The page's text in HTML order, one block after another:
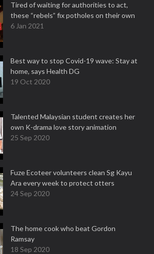
Tired of waiting for authorities to act,
these “rebels” fix potholes on their own
6 Jan 2021
Best way to stop Covid-19 wave: Stay at
home, says Health DG
19 Oct 2020
Talented Malaysian student creates her
own K-drama love story animation
25 Sep 2020
Fuze Ecoteer volunteers clean Sg Kayu
Ara every week to protect otters
24 Sep 2020
The home cook who beat Gordon
Ramsay
18 Sep 2020